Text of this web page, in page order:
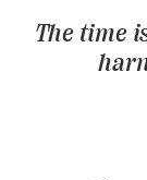
The time